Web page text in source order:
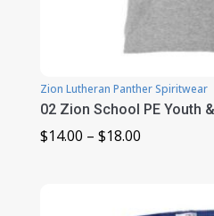
Zion Lutheran Panther Spiritwear
02 Zion School PE Youth
$14.00 – $18.00Price